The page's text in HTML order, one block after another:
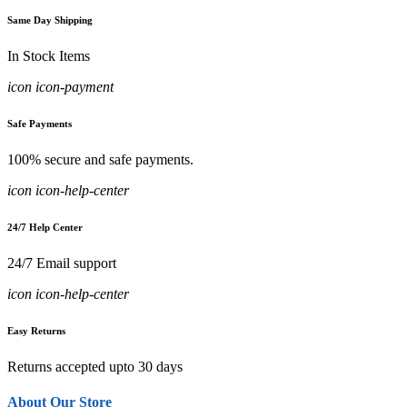
Same Day Shipping
In Stock Items
icon icon-payment
Safe Payments
100% secure and safe payments.
icon icon-help-center
24/7 Help Center
24/7 Email support
icon icon-help-center
Easy Returns
Returns accepted upto 30 days
About Our Store